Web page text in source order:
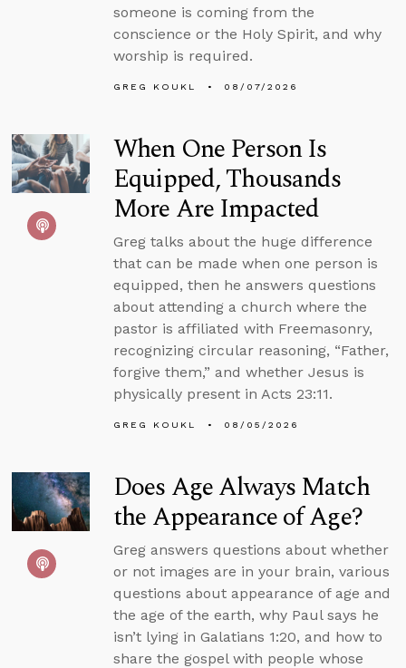
someone is coming from the
conscience or the Holy Spirit, and why
worship is required.
GREG KOUKL 08/07/2026
When One Person Is
Equipped, Thousands
More Are Impacted
Greg talks about the huge difference
that can be made when one person is
equipped, then he answers questions
about attending a church where the
pastor is affiliated with Freemasonry,
recognizing circular reasoning, “Father,
forgive them,” and whether Jesus is
physically present in Acts 23:11.
GREG KOUKL 08/05/2026
Does Age Always Match
the Appearance of Age?
Greg answers questions about whether
or not images are in your brain, various
questions about appearance of age and
the age of the earth, why Paul says he
isn’t lying in Galatians 1:20, and how to
share the gospel with people whose